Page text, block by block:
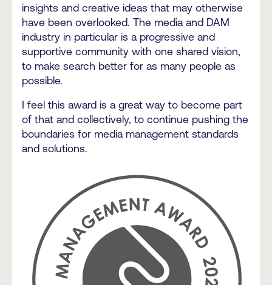
insights and creative ideas that may otherwise
have been overlooked. The media and DAM
industry in particular is a progressive and
supportive community with one shared vision,
to make search better for as many people as
possible.
I feel this award is a great way to become part
of that and collectively, to continue pushing the
boundaries for media management standards
and solutions.